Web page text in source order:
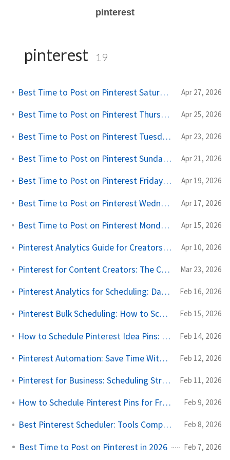
pinterest
pinterest 19
Best Time to Post on Pinterest Saturdays: A Creator's Practical Guide Apr 27, 2026
Best Time to Post on Pinterest Thursdays: A Creator's Practical Guide Apr 25, 2026
Best Time to Post on Pinterest Tuesdays: A Creator's Practical Guide Apr 23, 2026
Best Time to Post on Pinterest Sundays: A Creator's Practical Guide Apr 21, 2026
Best Time to Post on Pinterest Fridays: A Creator's Practical Guide Apr 19, 2026
Best Time to Post on Pinterest Wednesdays: A Creator's Practical Guide Apr 17, 2026
Best Time to Post on Pinterest Mondays: A Creator's Practical Guide Apr 15, 2026
Pinterest Analytics Guide for Creators: Pins, Saves, and Long-Term Traffic Apr 10, 2026
Pinterest for Content Creators: The Complete Scheduling and Growth Guide Mar 23, 2026
Pinterest Analytics for Scheduling: Data-Driven Posting Strategy Feb 16, 2026
Pinterest Bulk Scheduling: How to Schedule Pins in Batches Feb 15, 2026
How to Schedule Pinterest Idea Pins: Complete Guide for 2026 Feb 14, 2026
Pinterest Automation: Save Time Without Losing Authenticity Feb 12, 2026
Pinterest for Business: Scheduling Strategy Guide for 2026 Feb 11, 2026
How to Schedule Pinterest Pins for Free in 2026 Feb 9, 2026
Best Pinterest Scheduler: Tools Compared for 2026 Feb 8, 2026
Best Time to Post on Pinterest in 2026 Feb 7, 2026